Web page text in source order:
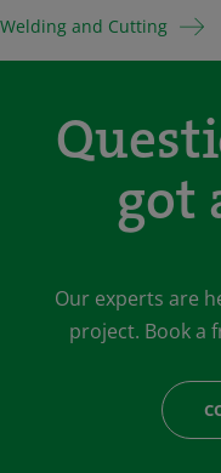
Welding and Cutting
got
Our experts are
project. Book a